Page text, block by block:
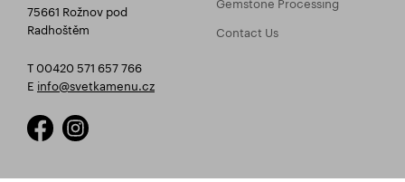
75661 Rožnov pod
Radhoštěm
T 00420 571 657 766
E info@svetkamenu.cz
Contact Us